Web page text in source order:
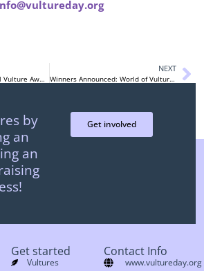
Join Us for International Vulture Awareness Day
NEXT
Winners Announced: World of Vultures Photography Contest
by
an
an
Get involved
Get started
Vultures
Contact Info
www.vultureday.org